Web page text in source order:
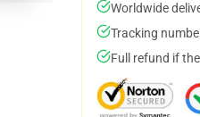
Worldwide
Tracking
Full refund if